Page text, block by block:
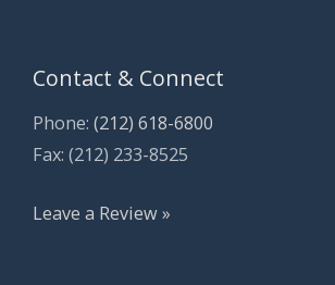
Contact & Connect
Phone: (212) 618-6800
Fax: (212) 233-8525
Leave a Review »